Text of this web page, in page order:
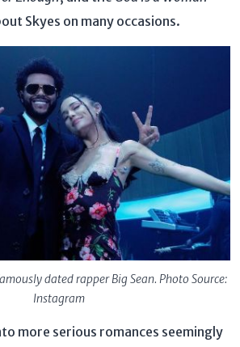
Skyes on many occasions.
dated rapper Big Sean. Photo Source:
Instagram
more serious romances seemingly